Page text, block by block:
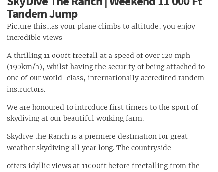
Tandem Jump
Picture this…as your plane climbs to altitude, you enjoy
incredible views
A thrilling 11 000ft freefall at a speed of over 120 mph
(190km/h), whilst having the security of being attached to
one of our world-class, internationally accredited tandem
instructors.
We are honoured to introduce first timers to the sport of
skydiving at our beautiful working farm.
Skydive the Ranch is a premiere destination for great
weather skydiving all year long. The countryside
offers idyllic views at 11000ft before freefalling from the